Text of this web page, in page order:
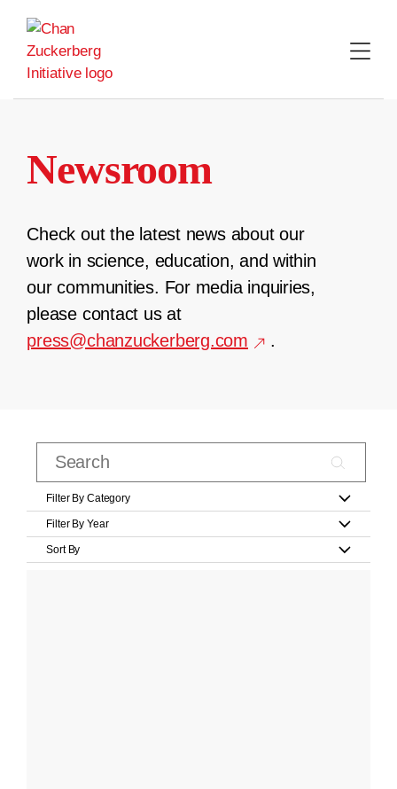
content
Newsroom
Check out the latest news about our
work in science, education, and within
our communities. For media inquiries,
please contact us at
press@chanzuckerberg.com
.
Filter By Category
Filter By Year
Sort By